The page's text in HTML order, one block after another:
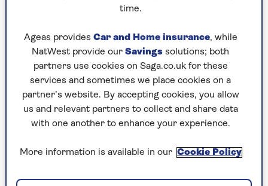
Play any puzzle from the last week
Wednesday, 5 Aug:
Codeword
Crossword
Hard Sudoku
Quick Crossword
stuck on a crossword
time.
Ageas provides Car and Home insurance, while
NatWest provide our Savings solutions; both
partners use cookies on Saga.co.uk for these
services and sometimes we place cookies on a
partner’s website. By accepting cookies, you allow
us and relevant partners to collect and share data
with one another to enhance your experience.
More information is available in our Cookie Policy